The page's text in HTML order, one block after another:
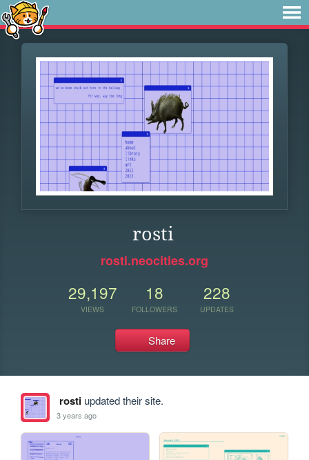
rosti
rosti.neocities.org
29,197
VIEWS
18
FOLLOWERS
228
UPDATES
Share
rostiupdated their site.
3 years ago